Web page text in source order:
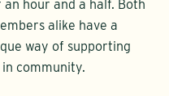
hour and a half. Both
alike have a
way of supporting
community.